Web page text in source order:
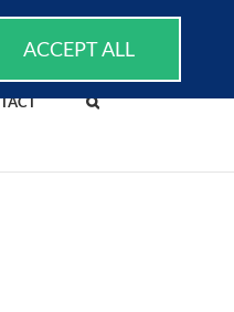
ACCEPT ALL